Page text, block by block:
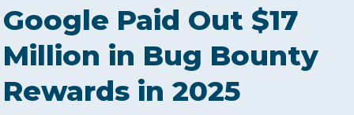
ABOUT US
SERVICES
Google Paid Out $17
Million in Bug Bounty
Rewards in 2025